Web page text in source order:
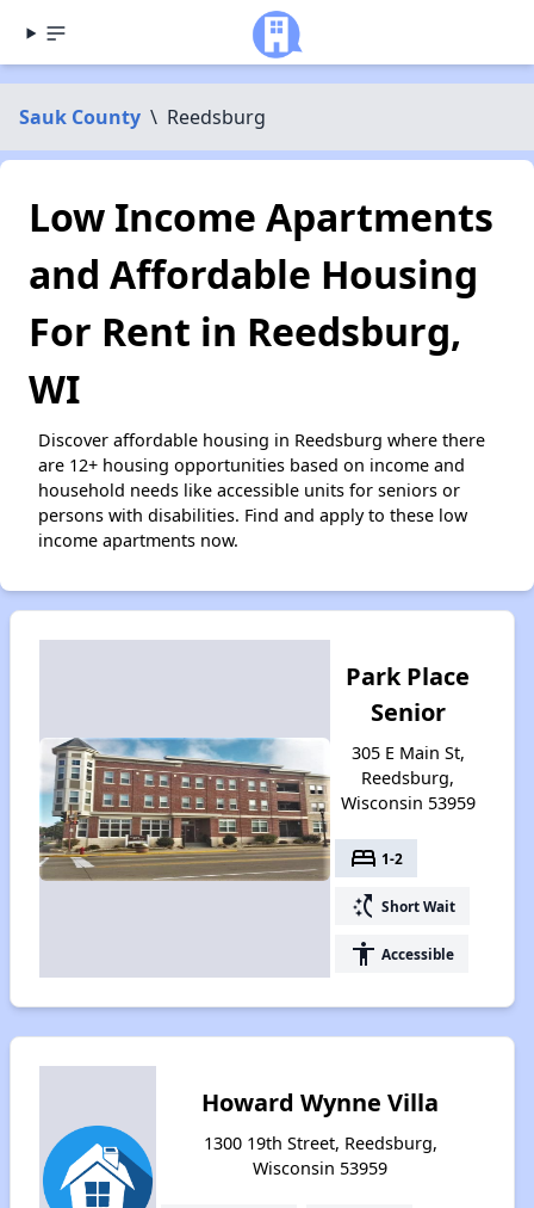
Sauk County \ Reedsburg
Low Income Apartments
and Affordable Housing
For Rent in Reedsburg,
WI
Discover affordable housing in Reedsburg where there
are 12+ housing opportunities based on income and
household needs like accessible units for seniors or
persons with disabilities. Find and apply to these low
income apartments now.
Park Place
Senior
305 E Main St,
Reedsburg,
Wisconsin 53959
bed 1-2
switch_access_shortcut Short Wait
accessibility Accessible
Howard Wynne Villa
1300 19th Street, Reedsburg,
Wisconsin 53959